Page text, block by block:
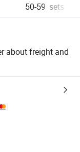
50-59 sets
about freight and
logistics.
quantity checks.